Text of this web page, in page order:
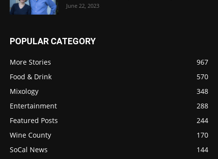
June 22, 2023
POPULAR CATEGORY
More Stories
967
Food & Drink
570
Mixology
348
Entertainment
288
Featured Posts
244
Wine County
170
SoCal News
144